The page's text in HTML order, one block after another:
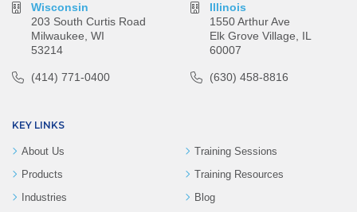
Wisconsin
203 South Curtis Road
Milwaukee, WI
53214
(414) 771-0400
Illinois
1550 Arthur Ave
Elk Grove Village, IL
60007
(630) 458-8816
KEY LINKS
About Us
Products
Industries
Training Sessions
Training Resources
Blog